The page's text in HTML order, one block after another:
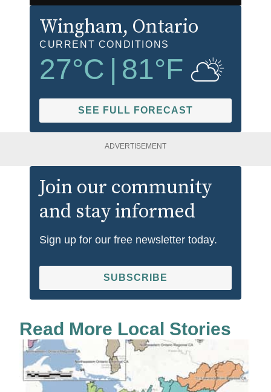
Wingham, Ontario
CURRENT CONDITIONS
27°C 81°F
SEE FULL FORECAST
ADVERTISEMENT
Join our community
and stay informed
Sign up for our free newsletter today.
SUBSCRIBE
Read More Local Stories